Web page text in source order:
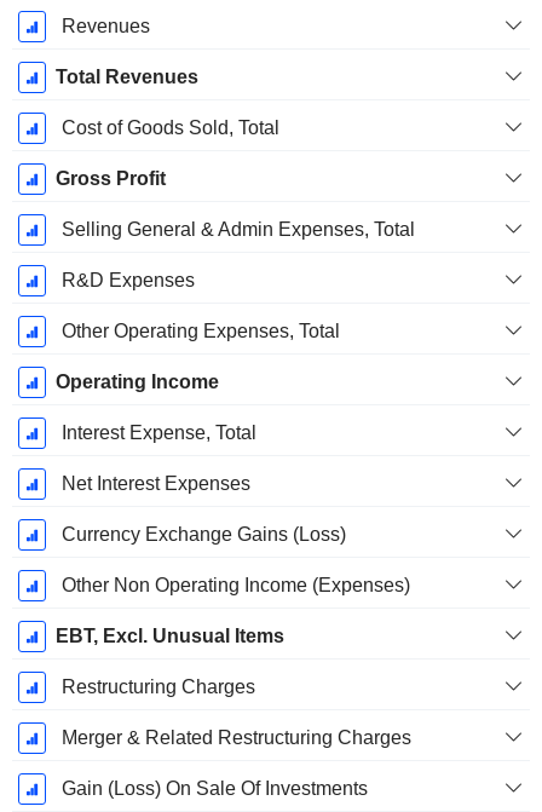
Fiscal
Period:
December
Revenues
Total Revenues
Cost of Goods Sold, Total
Gross Profit
Selling General & Admin Expenses, Total
R&D Expenses
Other Operating Expenses, Total
Operating Income
Interest Expense, Total
Net Interest Expenses
Currency Exchange Gains (Loss)
Other Non Operating Income (Expenses)
EBT, Excl. Unusual Items
Restructuring Charges
Merger & Related Restructuring Charges
Gain (Loss) On Sale Of Investments